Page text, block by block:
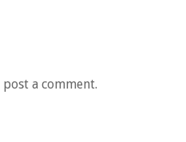
a comment.